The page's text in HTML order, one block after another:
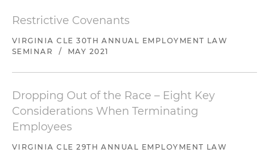
Restrictive Covenants
VIRGINIA CLE 30TH ANNUAL EMPLOYMENT LAW
SEMINAR
/ MAY 2021
Dropping Out of the Race – Eight Key
Considerations When Terminating
Employees
VIRGINIA CLE 29TH ANNUAL EMPLOYMENT LAW